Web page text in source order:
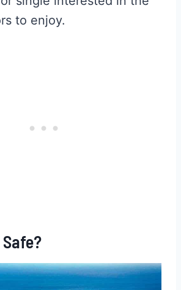
to enjoy.